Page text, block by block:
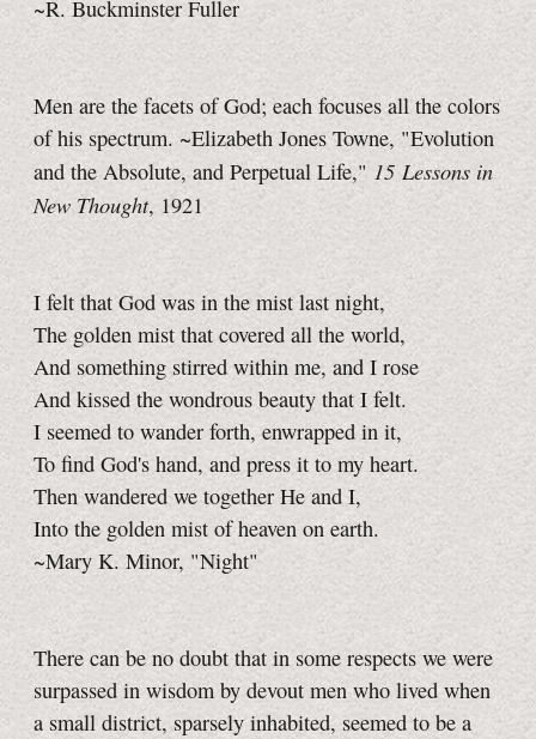
~R. Buckminster Fuller
Men are the facets of God; each focuses all the colors
of his spectrum. ~Elizabeth Jones Towne, "Evolution
and the Absolute, and Perpetual Life," 15 Lessons in
New Thought, 1921
I felt that God was in the mist last night,
The golden mist that covered all the world,
And something stirred within me, and I rose
And kissed the wondrous beauty that I felt.
I seemed to wander forth, enwrapped in it,
To find God's hand, and press it to my heart.
Then wandered we together He and I,
Into the golden mist of heaven on earth.
~Mary K. Minor, "Night"
There can be no doubt that in some respects we were
surpassed in wisdom by devout men who lived when
a small district, sparsely inhabited, seemed to be a